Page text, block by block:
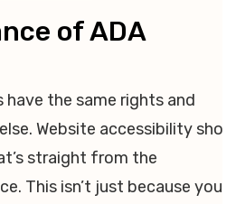
of ADA
the same rights and
Website accessibility
straight from the
This isn’t just because you